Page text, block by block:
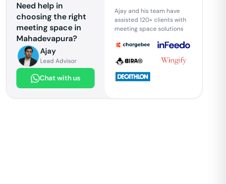
Need help in
choosing the right
meeting space in
Mahadevapura?
Ajay
Lead Advisor
Chat with us
Ajay and his team have
assisted 120+ clients with
meeting space solutions